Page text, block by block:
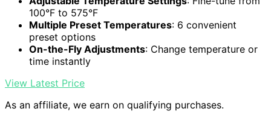
100°F to 575°F
Multiple Preset Temperatures: 6 convenient
preset options
On-the-Fly Adjustments: Change temperature or
time instantly
View Latest Price
As an affiliate, we earn on qualifying purchases.